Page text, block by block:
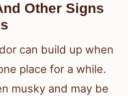
Other Signs
can build up when
place for a while.
musky and may be